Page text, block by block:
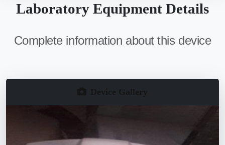
Laboratory Equipment Details
Complete information about this device